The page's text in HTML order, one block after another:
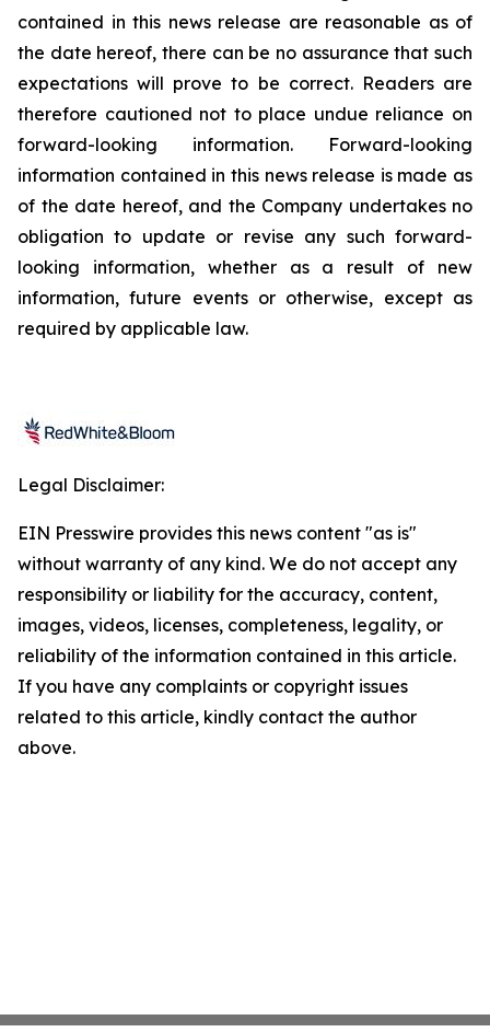
contained in this news release are reasonable as of
the date hereof, there can be no assurance that such
expectations will prove to be correct. Readers are
therefore cautioned not to place undue reliance on
forward-looking information. Forward-looking
information contained in this news release is made as
of the date hereof, and the Company undertakes no
obligation to update or revise any such forward-
looking information, whether as a result of new
information, future events or otherwise, except as
required by applicable law.
Legal Disclaimer:
EIN Presswire provides this news content "as is"
without warranty of any kind. We do not accept any
responsibility or liability for the accuracy, content,
images, videos, licenses, completeness, legality, or
reliability of the information contained in this article.
If you have any complaints or copyright issues
related to this article, kindly contact the author
above.